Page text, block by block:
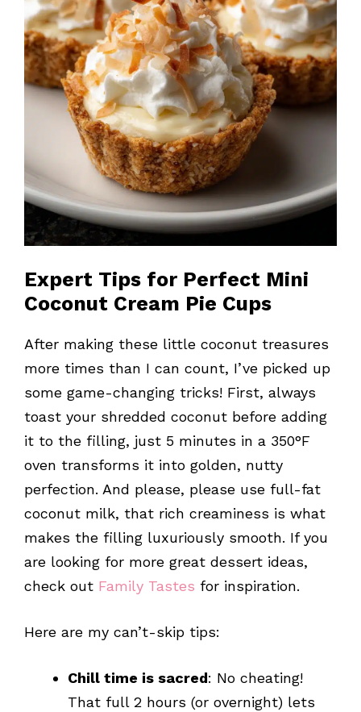
Expert Tips for Perfect Mini
Coconut Cream Pie Cups
After making these little coconut treasures
more times than I can count, I’ve picked up
some game-changing tricks! First, always
toast your shredded coconut before adding
it to the filling, just 5 minutes in a 350°F
oven transforms it into golden, nutty
perfection. And please, please use full-fat
coconut milk, that rich creaminess is what
makes the filling luxuriously smooth. If you
are looking for more great dessert ideas,
check out Family Tastes for inspiration.
Here are my can’t-skip tips:
Chill time is sacred: No cheating!
That full 2 hours (or overnight) lets